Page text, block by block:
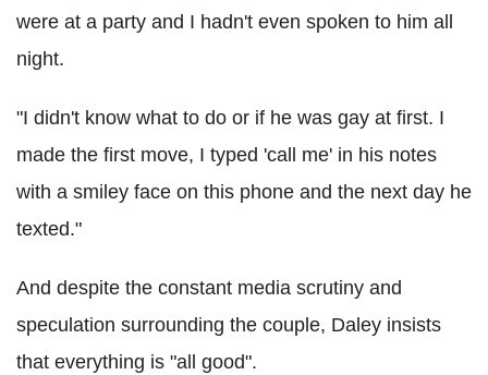
were at a party and I hadn't even spoken to him all
night.
"I didn't know what to do or if he was gay at first. I
made the first move, I typed 'call me' in his notes
with a smiley face on this phone and the next day he
texted."
And despite the constant media scrutiny and
speculation surrounding the couple, Daley insists
that everything is "all good".